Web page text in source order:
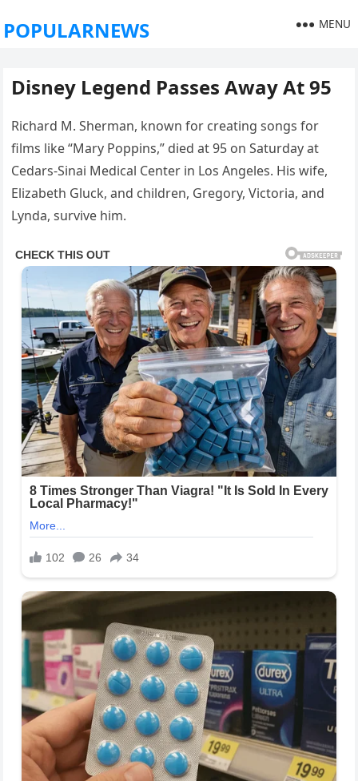
POPULARNEWS MENU
Disney Legend Passes Away At 95
Richard M. Sherman, known for creating songs for
films like “Mary Poppins,” died at 95 on Saturday at
Cedars-Sinai Medical Center in Los Angeles. His wife,
Elizabeth Gluck, and children, Gregory, Victoria, and
Lynda, survive him.